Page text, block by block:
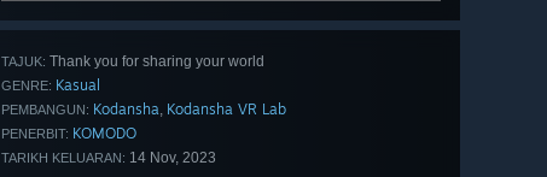
TAJUK: Thank you for sharing your world
GENRE: Kasual
PEMBANGUN: Kodansha, Kodansha VR Lab
PENERBIT: KOMODO
TARIKH KELUARAN: 14 Nov, 2023